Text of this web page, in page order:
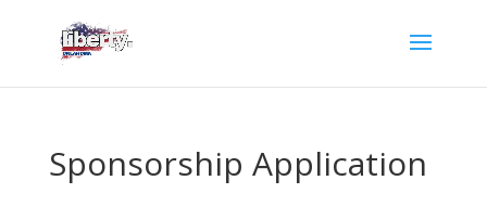
Sponsorship Application